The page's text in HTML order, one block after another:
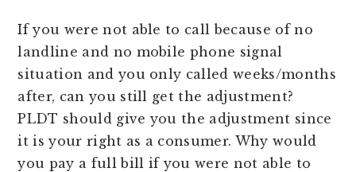
If you were not able to call because of no
landline and no mobile phone signal
situation and you only called weeks/months
after, can you still get the adjustment?
PLDT should give you the adjustment since
it is your right as a consumer. Why would
you pay a full bill if you were not able to